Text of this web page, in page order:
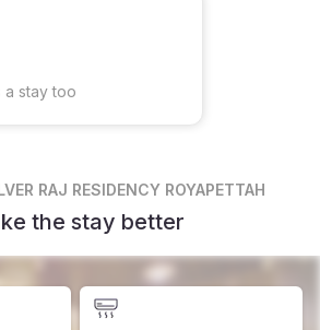
a stay too
RAJ RESIDENCY ROYAPETTAH
the stay better